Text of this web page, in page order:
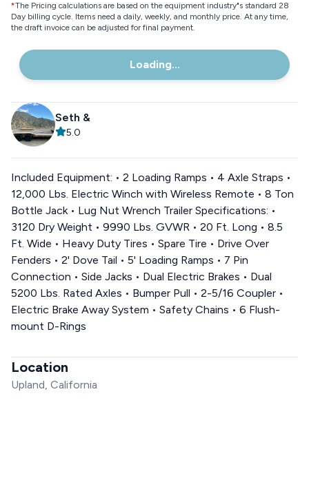
*The Pricing calculations are based on the equipment industry"s standard 28
Day billing cycle. Items need a daily, weekly, and monthly price. At any time,
the draft invoice can be adjusted for final payment.
Loading...
Seth &
5.0
Included Equipment: • 2 Loading Ramps • 4 Axle Straps •
12,000 Lbs. Electric Winch with Wireless Remote • 8 Ton
Bottle Jack • Lug Nut Wrench Trailer Specifications: •
3120 Dry Weight • 9990 Lbs. GVWR • 20 Ft. Long • 8.5
Ft. Wide • Heavy Duty Tires • Spare Tire • Drive Over
Fenders • 2' Dove Tail • 5' Loading Ramps • 7 Pin
Connection • Side Jacks • Dual Electric Brakes • Dual
5200 Lbs. Rated Axles • Bumper Pull • 2-5/16 Coupler •
Electric Brake Away System • Safety Chains • 6 Flush-
mount D-Rings
Location
Upland, California